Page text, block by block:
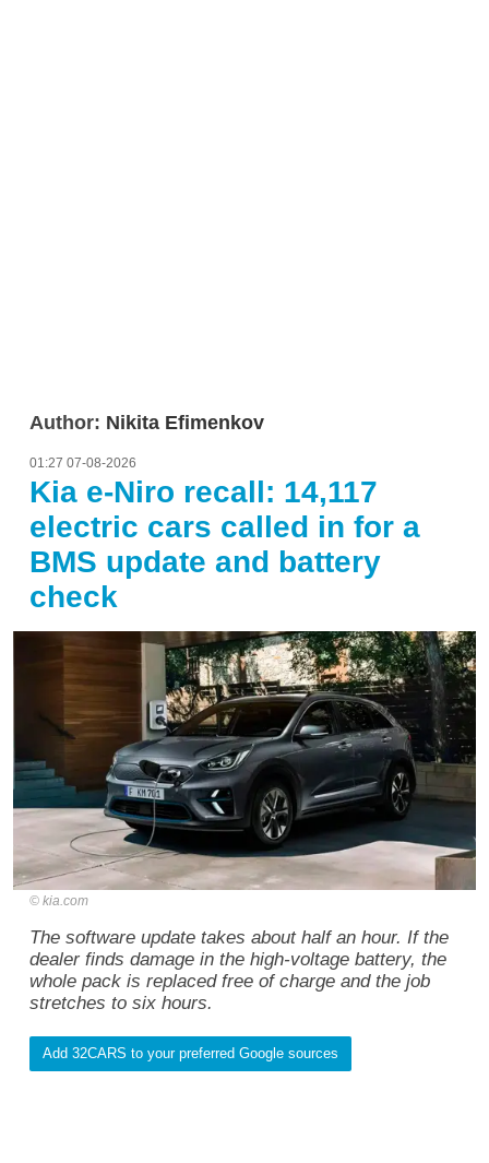
Author: Nikita Efimenkov
01:27 07-08-2026
Kia e-Niro recall: 14,117
electric cars called in for a
BMS update and battery
check
kia.com
The software update takes about half an hour. If the
dealer finds damage in the high-voltage battery, the
whole pack is replaced free of charge and the job
stretches to six hours.
Add 32CARS to your preferred Google sources